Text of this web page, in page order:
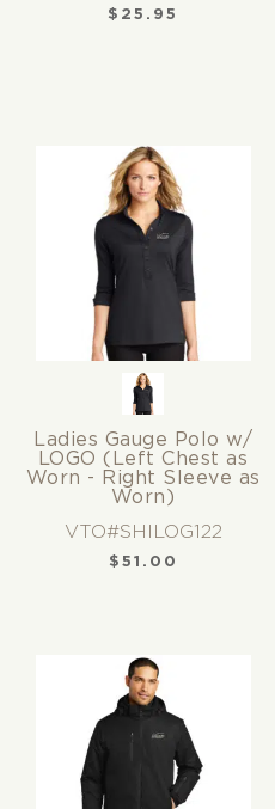
$ 25.95
Ladies Gauge Polo w/
LOGO (Left Chest as
Worn - Right Sleeve as
Worn)
VTO#SHILOG122
$ 51.00